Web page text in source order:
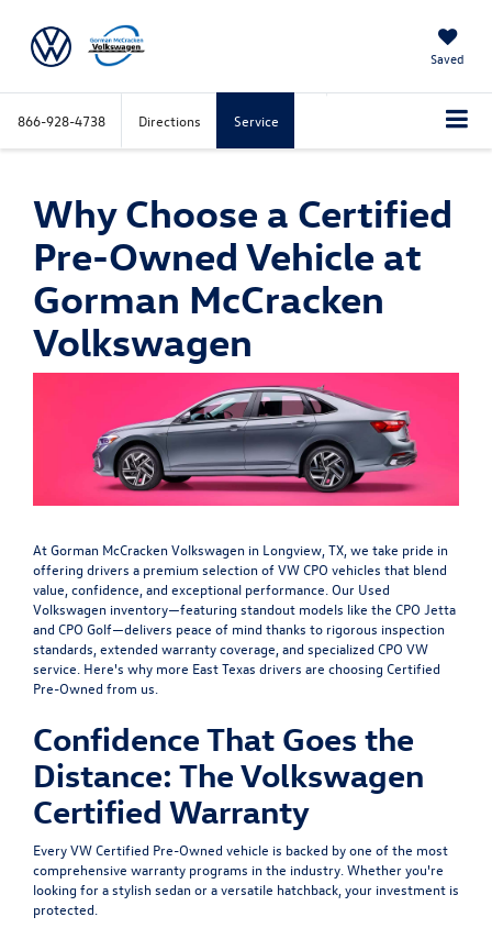
Saved
866-928-4738 Directions Service
Why Choose a Certified
Pre-Owned Vehicle at
Gorman McCracken
Volkswagen
At Gorman McCracken Volkswagen in Longview, TX, we take pride in
offering drivers a premium selection of VW CPO vehicles that blend
value, confidence, and exceptional performance. Our Used
Volkswagen inventory—featuring standout models like the CPO Jetta
and CPO Golf—delivers peace of mind thanks to rigorous inspection
standards, extended warranty coverage, and specialized CPO VW
service. Here's why more East Texas drivers are choosing Certified
Pre-Owned from us.
Confidence That Goes the
Distance: The Volkswagen
Certified Warranty
Every VW Certified Pre-Owned vehicle is backed by one of the most
comprehensive warranty programs in the industry. Whether you're
looking for a stylish sedan or a versatile hatchback, your investment is
protected.